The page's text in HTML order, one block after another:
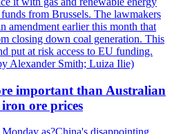
from Brussels. The lawmakers
amendment earlier this month that
closing down coal generation. This
put at risk access to EU funding.
Alexander Smith; Luiza Ilie)
important than Australian
ore prices